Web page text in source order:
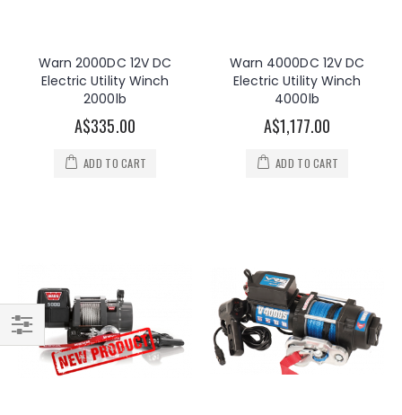
Warn 2000DC 12V DC
Electric Utility Winch
2000lb
A$335.00
ADD TO CART
Warn 4000DC 12V DC
Electric Utility Winch
4000lb
A$1,177.00
ADD TO CART
Filter